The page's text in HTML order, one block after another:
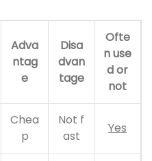
Adva
ntag
e
Disa
dvan
tage
Ofte
n use
d or
not
Chea
p
Not f
ast
Yes